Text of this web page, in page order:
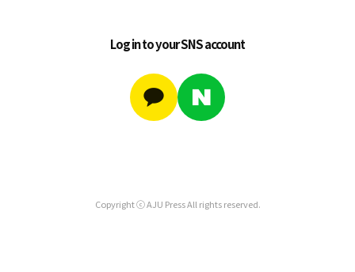
Log in to your SNS account
Copyright ⓒ AJU Press All rights reserved.